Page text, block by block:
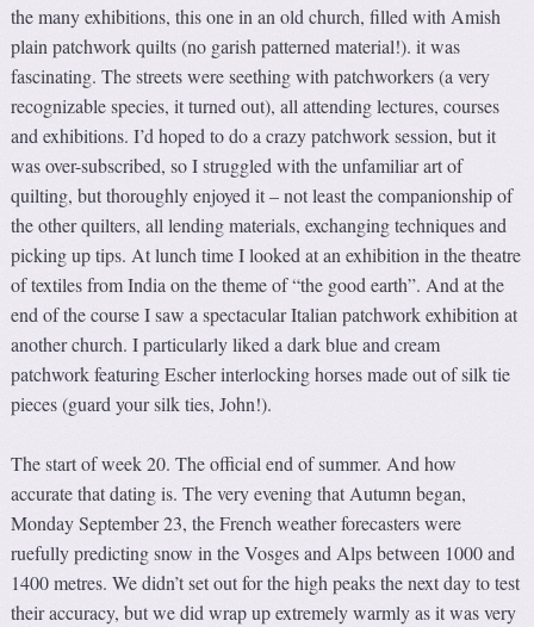
the many exhibitions, this one in an old church, filled with Amish
plain patchwork quilts (no garish patterned material!). it was
fascinating. The streets were seething with patchworkers (a very
recognizable species, it turned out), all attending lectures, courses
and exhibitions. I’d hoped to do a crazy patchwork session, but it
was over-subscribed, so I struggled with the unfamiliar art of
quilting, but thoroughly enjoyed it – not least the companionship of
the other quilters, all lending materials, exchanging techniques and
picking up tips. At lunch time I looked at an exhibition in the theatre
of textiles from India on the theme of “the good earth”. And at the
end of the course I saw a spectacular Italian patchwork exhibition at
another church. I particularly liked a dark blue and cream
patchwork featuring Escher interlocking horses made out of silk tie
pieces (guard your silk ties, John!).
The start of week 20. The official end of summer. And how
accurate that dating is. The very evening that Autumn began,
Monday September 23, the French weather forecasters were
ruefully predicting snow in the Vosges and Alps between 1000 and
1400 metres. We didn’t set out for the high peaks the next day to test
their accuracy, but we did wrap up extremely warmly as it was very